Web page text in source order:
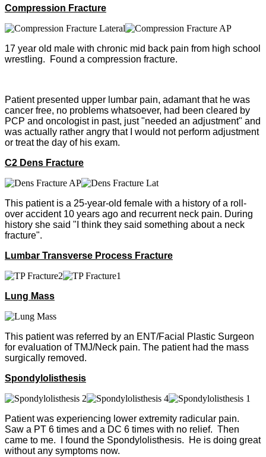
Compression Fracture
17 year old male with chronic mid back pain from high school
wrestling. Found a compression fracture.
Patient presented upper lumbar pain, adamant that he was
cancer free, no problems whatsoever, had been cleared by
PCP and oncologist in past, just "needed an adjustment" and
was actually rather angry that I would not perform adjustment
or treat the day of his exam.
C2 Dens Fracture
This patient is a 25-year-old female with a history of a roll-
over accident 10 years ago and recurrent neck pain. During
history she said "I think they said something about a neck
fracture".
Lumbar Transverse Process Fracture
Lung Mass
This patient was referred by an ENT/Facial Plastic Surgeon
for evaluation of TMJ/Neck pain. The patient had the mass
surgically removed.
Spondylolisthesis
Patient was experiencing lower extremity radicular pain.
Saw a PT 6 times and a DC 6 times with no relief. Then
came to me. I found the Spondylolisthesis. He is doing great
without any symptoms now.